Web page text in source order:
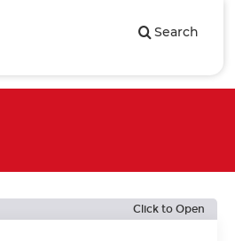
Search
Click to Open